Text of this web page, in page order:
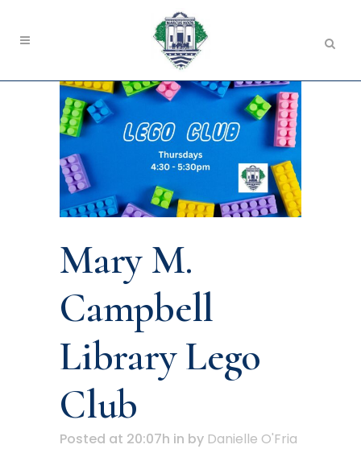
Mary M.
Campbell
Library Lego
Club
Posted at 20:07h in by Danielle O'Fria